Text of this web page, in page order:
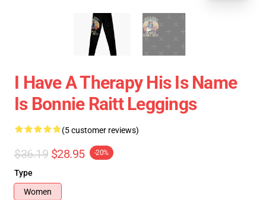
I Have A Therapy His Is Name
Is Bonnie Raitt Leggings
(5 customer reviews)
$36.19 $28.95 -20%
Type
Women